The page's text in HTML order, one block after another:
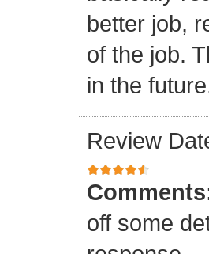
better job,
of the job.
in the
Review
off some